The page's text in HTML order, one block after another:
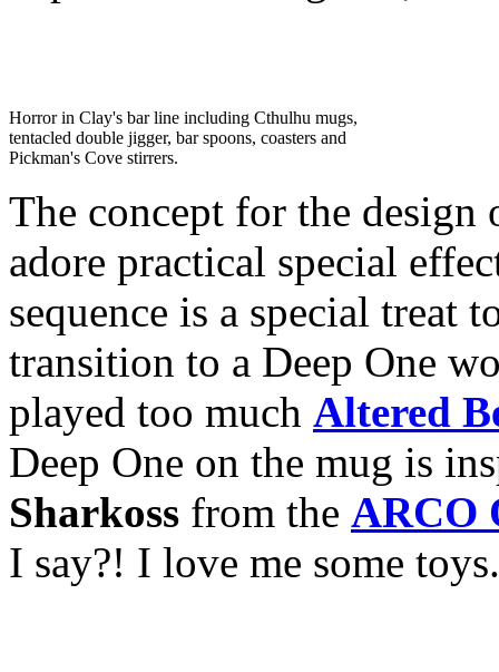
Horror in Clay's bar line including Cthulhu mugs,
tentacled double jigger, bar spoons, coasters and
Pickman's Cove stirrers.
The concept for the design
adore practical special
sequence is a special treat
transition to a Deep One
played too much Altered
Deep One on the mug is
Sharkoss from the ARCO
I say?! I love me some toys.